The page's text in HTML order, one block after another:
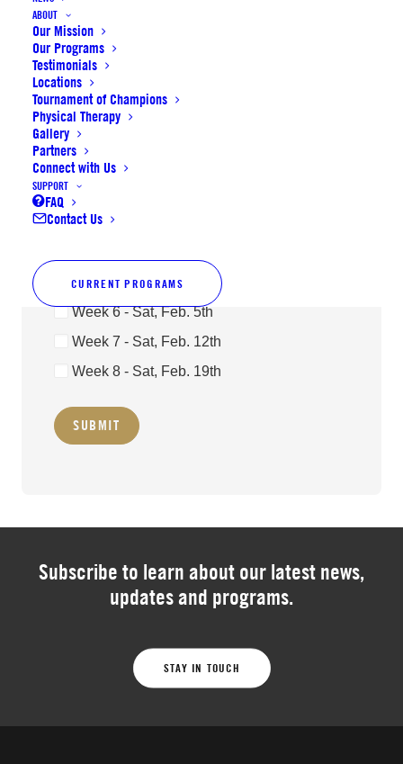
ABOUT
Our Mission
Our Programs
Testimonials
Locations
Tournament of Champions
Physical Therapy
Gallery
Partners
Connect with Us
SUPPORT
FAQ
Contact Us
CURRENT PROGRAMS
Last Name
Availability
Week 1 - Sat, Dec. 18th
Week 2 - Sat, Jan. 8th
Week 3 - Sat, Jan. 15th
Week 5 - Sat, Jan. 29th
Week 6 - Sat, Feb. 5th
Week 7 - Sat, Feb. 12th
Week 8 - Sat, Feb. 19th
SUBMIT
Subscribe to learn about our latest news,
updates and programs.
STAY IN TOUCH